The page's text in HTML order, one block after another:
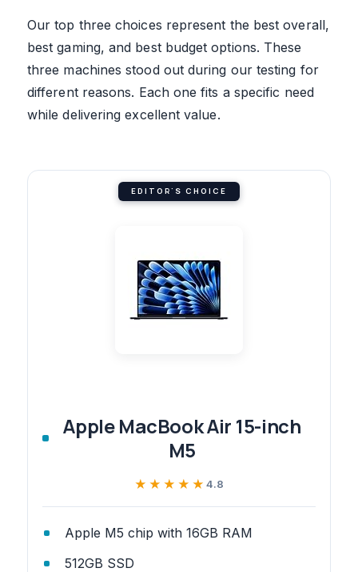
Our top three choices represent the best overall,
best gaming, and best budget options. These
three machines stood out during our testing for
different reasons. Each one fits a specific need
while delivering excellent value.
EDITOR'S CHOICE
Apple MacBook Air 15-inch
M5
★★★★★
★★★★★ 4.8
Apple M5 chip with 16GB RAM
512GB SSD